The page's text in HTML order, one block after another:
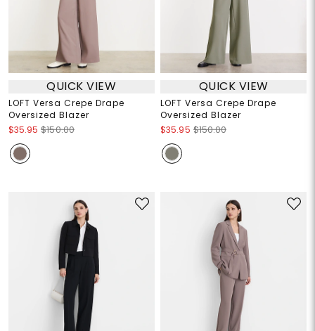
QUICK VIEW
LOFT Versa Crepe Drape
Oversized Blazer
$35.95 $150.00
QUICK VIEW
LOFT Versa Crepe Drape
Oversized Blazer
$35.95 $150.00